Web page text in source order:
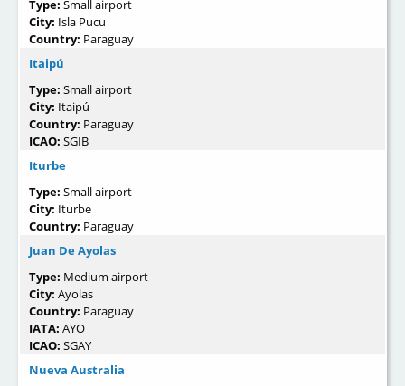
Type: Small airport
City: Isla Pucu
Country: Paraguay
Itaipú
Type: Small airport
City: Itaipú
Country: Paraguay
ICAO: SGIB
Iturbe
Type: Small airport
City: Iturbe
Country: Paraguay
Juan De Ayolas
Type: Medium airport
City: Ayolas
Country: Paraguay
IATA: AYO
ICAO: SGAY
Nueva Australia